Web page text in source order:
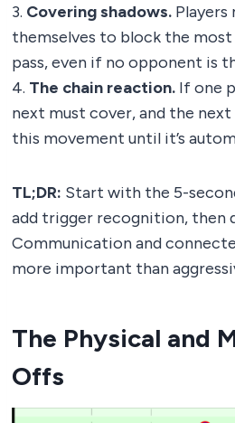
3. Covering shadows.
themselves to block the
pass, even if no opponent is
4. The chain reaction. If one
next must cover, and the next
this movement until it’s
TL;DR: Start with the 5-
add trigger recognition, then
Communication and
more important than
The Physical and
Offs